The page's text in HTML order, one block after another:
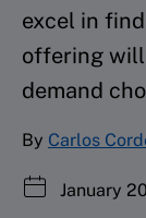
excel in
offering will
demand
By Carlos
January